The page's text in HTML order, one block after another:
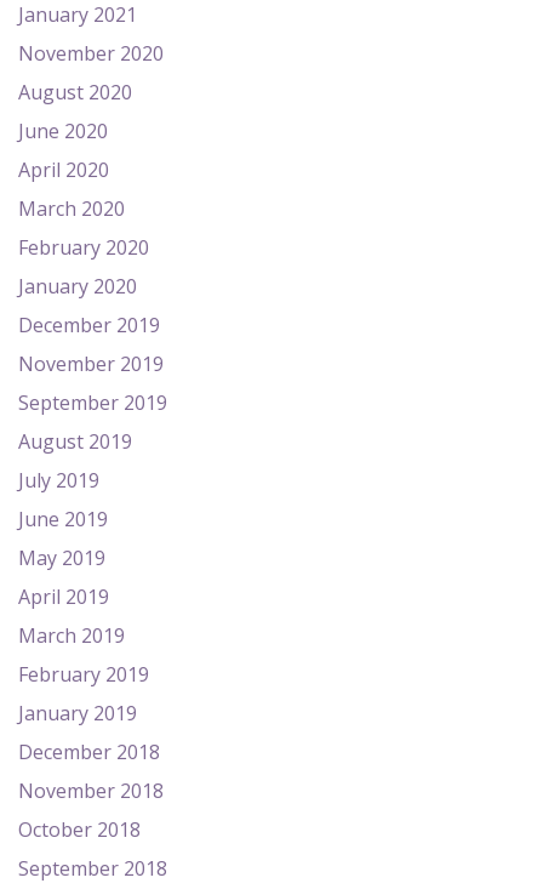
January 2021
November 2020
August 2020
June 2020
April 2020
March 2020
February 2020
January 2020
December 2019
November 2019
September 2019
August 2019
July 2019
June 2019
May 2019
April 2019
March 2019
February 2019
January 2019
December 2018
November 2018
October 2018
September 2018